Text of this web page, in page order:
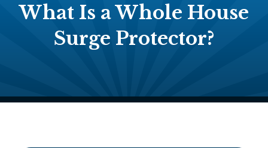
What Is a Whole House
Surge Protector?